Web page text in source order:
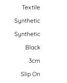
Textile
Synthetic
Synthetic
Black
3cm
Slip On